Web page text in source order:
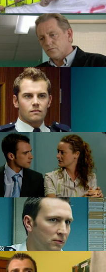
· Second Strike - Part 1
for life in hospital.
· The Rapture
makes a momentous decision.
· On the Wrong Side of the
makes a shocking discovery.
· In Too Deep
in over her head.
Suicidal Thoughts